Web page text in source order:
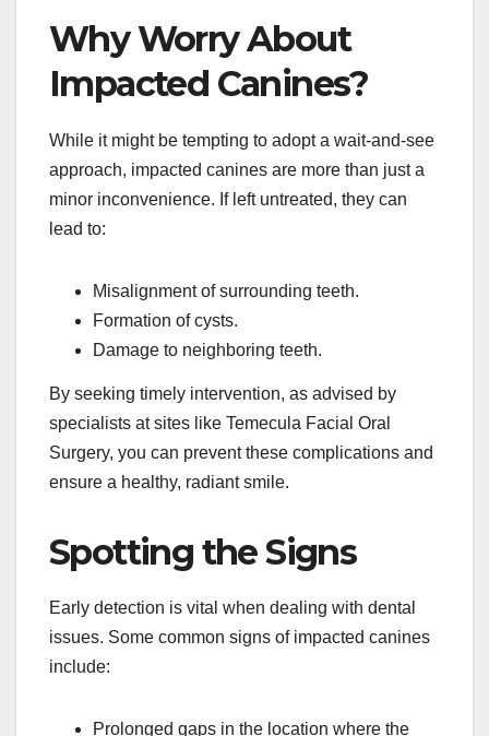
Why Worry About
Impacted Canines?
While it might be tempting to adopt a wait-and-see
approach, impacted canines are more than just a
minor inconvenience. If left untreated, they can
lead to:
Misalignment of surrounding teeth.
Formation of cysts.
Damage to neighboring teeth.
By seeking timely intervention, as advised by
specialists at sites like Temecula Facial Oral
Surgery, you can prevent these complications and
ensure a healthy, radiant smile.
Spotting the Signs
Early detection is vital when dealing with dental
issues. Some common signs of impacted canines
include:
Prolonged gaps in the location where the